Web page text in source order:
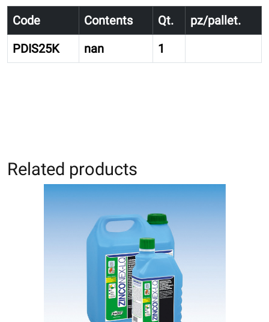
Code Contents Qt.
pz/pallet.
PDIS25K
nan 1
Related products